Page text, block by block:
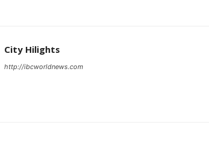
City Hilights
http://ibcworldnews.com